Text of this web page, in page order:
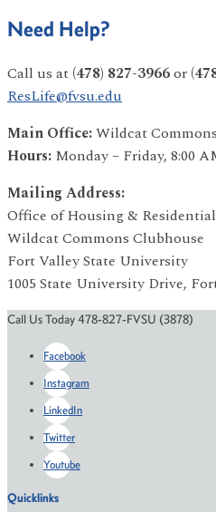
Need Help?
Call us at (478) 827-3966or
ResLife@fvsu.edu
Main Office:Wildcat
Hours: Monday – Friday, 8:00
Mailing Address:
Office of Housing &
Wildcat Commons Clubhouse
Fort Valley State University
1005 State University Drive,
Call Us Today 478-827-FVSU (3878)
Facebook
Instagram
LinkedIn
Twitter
Youtube
Quicklinks